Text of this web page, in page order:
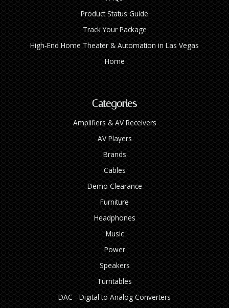
Product Status Guide
Track Your Package
High‑End Home Theater & Automation in Las Vegas
Home
Categories
Amplifiers & AV Receivers
AV Players
Brands
Cables
Demo Clearance
Furniture
Headphones
Music
Power
Speakers
Turntables
DAC - Digital to Analog Converters